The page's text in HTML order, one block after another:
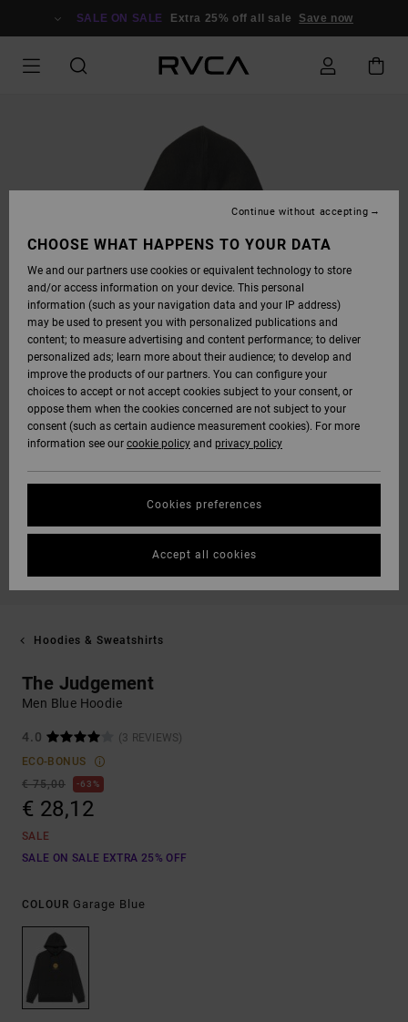
SALE ON SALE Extra 25% off all sale Save now
Hoodies & Sweatshirts
The Judgement
Men Blue Hoodie
4.0
(3 REVIEWS)
ECO-BONUS
€ 75,00
63%
€ 28,12
SALE
SALE ON SALE EXTRA 25% OFF
COLOUR Garage Blue
CHOOSE WHAT HAPPENS TO YOUR DATA
We and our partners use cookies or equivalent technology to store
and/or access information on your device. This personal
information (such as your navigation data and your IP address)
may be used to present you with personalized publications and
content; to measure advertising and content performance; to deliver
personalized ads; learn more about their audience; to develop and
improve the products of our partners. You can configure your
choices to accept or not accept cookies subject to your consent, or
oppose them when the cookies concerned are not subject to your
consent (such as certain audience measurement cookies). For more
information see our cookie policy and privacy policy
Cookies preferences
Continue without accepting
Accept all cookies